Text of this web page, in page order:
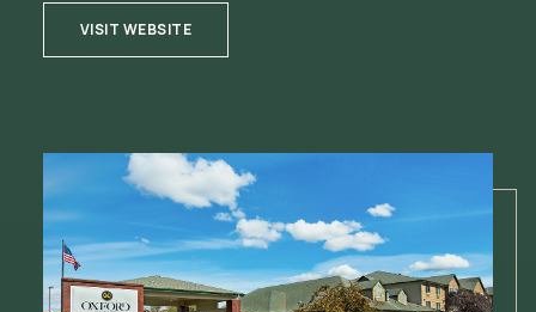
VISIT WEBSITE